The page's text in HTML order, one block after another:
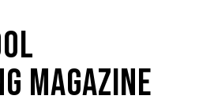
MAGAZINE